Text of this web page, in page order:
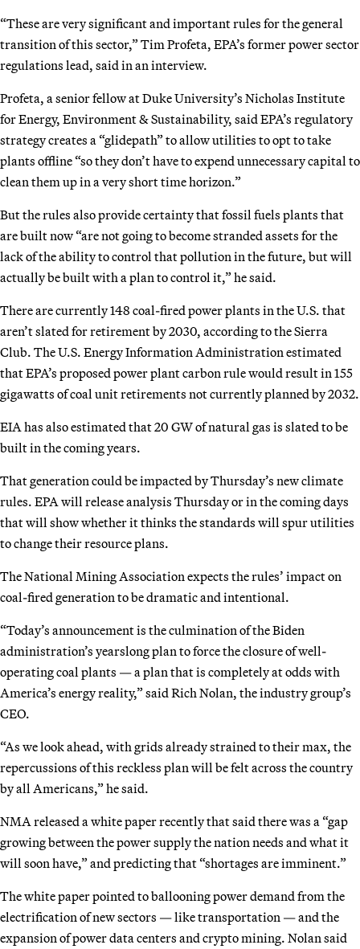
“These are very significant and important rules for the general
transition of this sector,” Tim Profeta, EPA’s former power sector
regulations lead, said in an interview.
Profeta, a senior fellow at Duke University’s Nicholas Institute
for Energy, Environment & Sustainability, said EPA’s regulatory
strategy creates a “glidepath” to allow utilities to opt to take
plants offline “so they don’t have to expend unnecessary capital to
clean them up in a very short time horizon.”
But the rules also provide certainty that fossil fuels plants that
are built now “are not going to become stranded assets for the
lack of the ability to control that pollution in the future, but will
actually be built with a plan to control it,” he said.
There are currently 148 coal-fired power plants in the U.S. that
aren’t slated for retirement by 2030, according to the Sierra
Club. The U.S. Energy Information Administration estimated
that EPA’s proposed power plant carbon rule would result in 155
gigawatts of coal unit retirements not currently planned by 2032.
EIA has also estimated that 20 GW of natural gas is slated to be
built in the coming years.
That generation could be impacted by Thursday’s new climate
rules. EPA will release analysis Thursday or in the coming days
that will show whether it thinks the standards will spur utilities
to change their resource plans.
The National Mining Association expects the rules’ impact on
coal-fired generation to be dramatic and intentional.
“Today’s announcement is the culmination of the Biden
administration’s yearslong plan to force the closure of well-
operating coal plants — a plan that is completely at odds with
America’s energy reality,” said Rich Nolan, the industry group’s
CEO.
“As we look ahead, with grids already strained to their max, the
repercussions of this reckless plan will be felt across the country
by all Americans,” he said.
NMA released a white paper recently that said there was a “gap
growing between the power supply the nation needs and what it
will soon have,” and predicting that “shortages are imminent.”
The white paper pointed to ballooning power demand from the
electrification of new sectors — like transportation — and the
expansion of power data centers and crypto mining. Nolan said